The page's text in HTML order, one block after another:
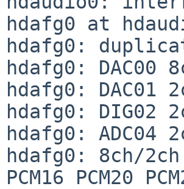
hdafg0 at
hdafg0:
hdafg0: DAC00
hdafg0: DAC01
hdafg0: DIG02
hdafg0:
hdafg0: 8ch/2ch
PCM16 PCM20